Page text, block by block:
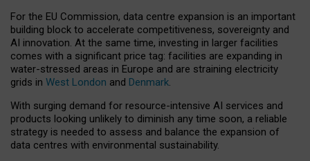
For the EU Commission, data centre expansion is an important
building block to accelerate competitiveness, sovereignty and
AI innovation. At the same time, investing in larger facilities
comes with a significant price tag: facilities are expanding in
water-stressed areas in Europe and are straining electricity
grids in West London and Denmark.
With surging demand for resource-intensive AI services and
products looking unlikely to diminish any time soon, a reliable
strategy is needed to assess and balance the expansion of
data centres with environmental sustainability.